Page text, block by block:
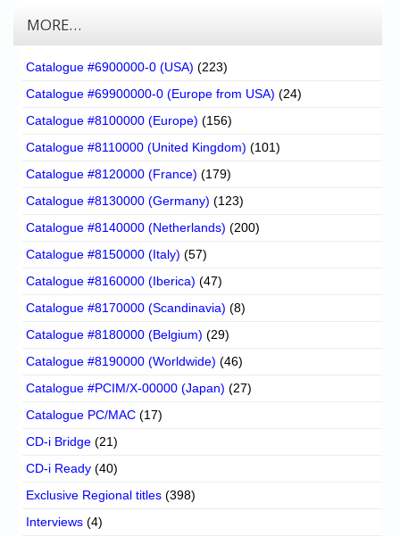
MORE…
Catalogue #6900000-0 (USA) (223)
Catalogue #69900000-0 (Europe from USA) (24)
Catalogue #8100000 (Europe) (156)
Catalogue #8110000 (United Kingdom) (101)
Catalogue #8120000 (France) (179)
Catalogue #8130000 (Germany) (123)
Catalogue #8140000 (Netherlands) (200)
Catalogue #8150000 (Italy) (57)
Catalogue #8160000 (Iberica) (47)
Catalogue #8170000 (Scandinavia) (8)
Catalogue #8180000 (Belgium) (29)
Catalogue #8190000 (Worldwide) (46)
Catalogue #PCIM/X-00000 (Japan) (27)
Catalogue PC/MAC (17)
CD-i Bridge (21)
CD-i Ready (40)
Exclusive Regional titles (398)
Interviews (4)